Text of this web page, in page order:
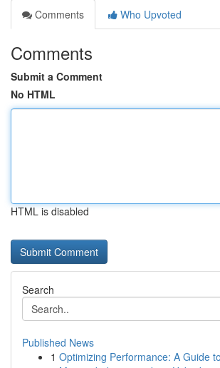
Comments
Who Upvoted
Comments
Submit a Comment
No HTML
HTML is disabled
Search
Published News
1 Optimizing Performance: A Guide